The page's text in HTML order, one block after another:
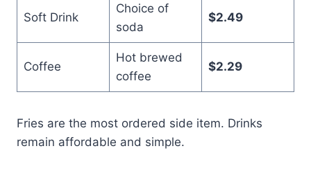
Soft Drink
Choice of
soda
$2.49
Coffee
Hot brewed
coffee
$2.29
Fries are the most ordered side item. Drinks
remain affordable and simple.